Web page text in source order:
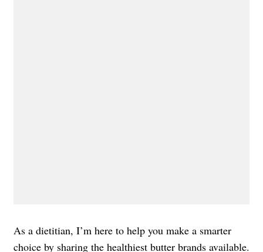
As a dietitian, I’m here to help you make a smarter
choice by sharing the healthiest butter brands available.